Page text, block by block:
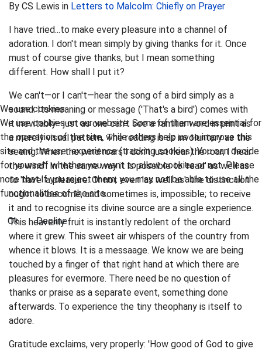
By CS Lewis in Letters to Malcolm: Chiefly on Prayer
I have tried...to make every pleasure into a channel of
adoration. I don't mean simply by giving thanks for it. Once
must of course give thanks, but I mean something
different. How shall I put it?
We can't—or I can't—hear the song of a bird simply as a
sound. Its meaning or message ('That's a bird') comes with
it inevitably—just as one can't see a familiar word in print as
a merely visual pattern. The reading is as involuntary as the
seeing. When the wind roars I don't just hear the roar; I 'hear
the wind'. In the same way it is possible to 'read' as well as
to 'have' a pleasure. Or not even 'as well as'. the distinction
ought to become, and sometimes is, impossible; to receive
it and to recognise its divine source are a single experience.
This heavenly fruit is instantly redolent of the orchard
where it grew. This sweet air whispers of the country from
whence it blows. It is a messaage. We know we are being
touched by a finger of that right hand at which there are
pleasures for evermore. There need be no question of
thanks or praise as a separate event, something done
afterwards. To experience the tiny theophany is itself to
adore.
Gratitude exclaims, very properly: 'How good of God to give
We use cookies
We use cookies on our website. Some of them are essential for
the operation of the site, while others help us to improve this
site and the user experience (tracking cookies). You can decide
for yourself whether you want to allow cookies or not. Please
note that if you reject them, you may not be able to use all the
functionalities of the site.
Ok Decline